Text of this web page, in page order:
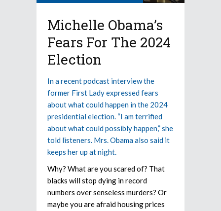
Michelle Obama’s
Fears For The 2024
Election
In a recent podcast interview the
former First Lady expressed fears
about what could happen in the 2024
presidential election. “I am terrified
about what could possibly happen,” she
told listeners. Mrs. Obama also said it
keeps her up at night.
Why? What are you scared of? That
blacks will stop dying in record
numbers over senseless murders? Or
maybe you are afraid housing prices